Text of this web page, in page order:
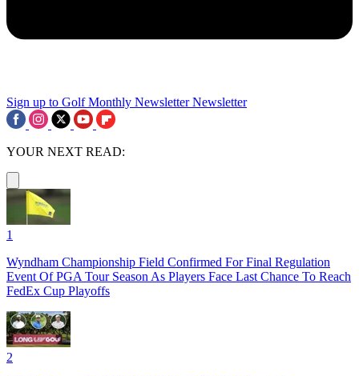
Sign up to Golf Monthly Newsletter Newsletter
YOUR NEXT READ:
1
Wyndham Championship Field Confirmed For Final Regulation
Event Of PGA Tour Season As Players Face Last Chance To Reach
FedEx Cup Playoffs
2